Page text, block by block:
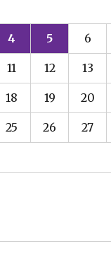
4 5 6
11 12 13
18 19 20
25 26 27